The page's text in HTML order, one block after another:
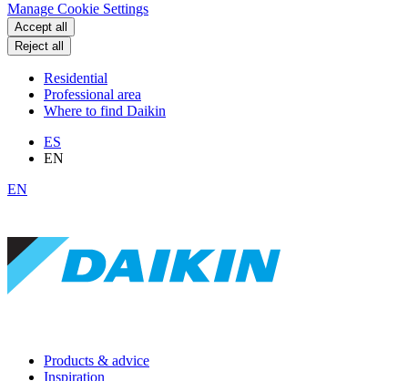
Manage Cookie Settings
Accept all
Reject all
Residential
Professional area
Where to find Daikin
ES
EN
EN
Products & advice
Inspiration